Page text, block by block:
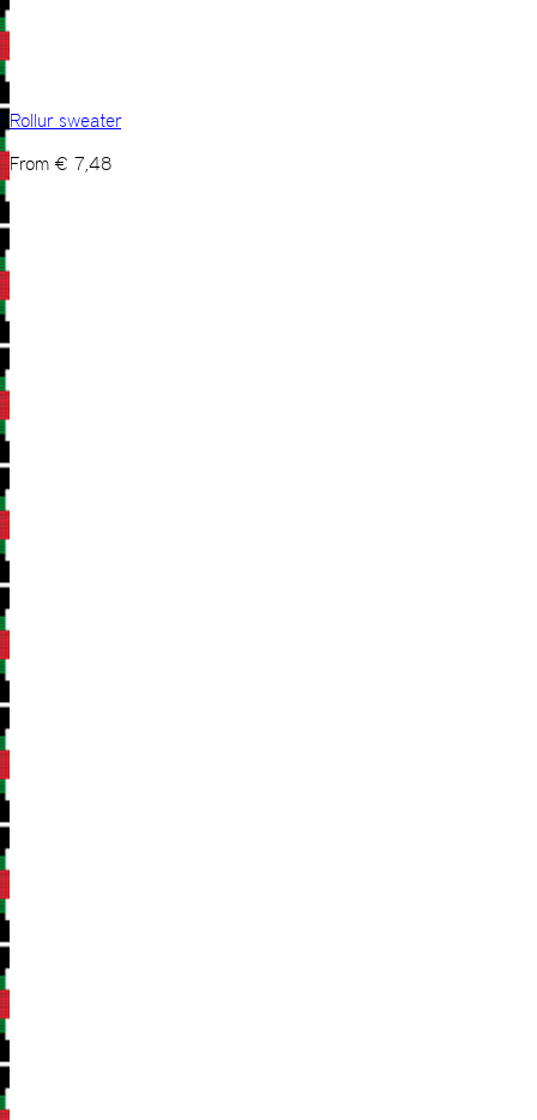
Rollur sweater
From € 7,48